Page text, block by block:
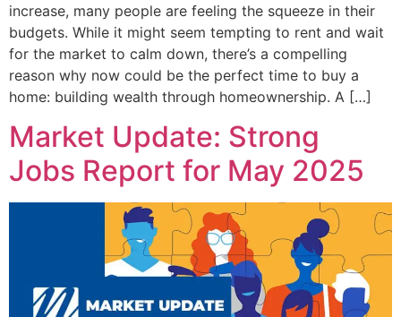
increase, many people are feeling the squeeze in their
budgets. While it might seem tempting to rent and wait
for the market to calm down, there’s a compelling
reason why now could be the perfect time to buy a
home: building wealth through homeownership. A […]
Market Update: Strong
Jobs Report for May 2025